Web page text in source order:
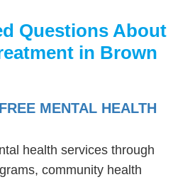
Questions About
in Brown
MENTAL HEALTH
health services through
community health